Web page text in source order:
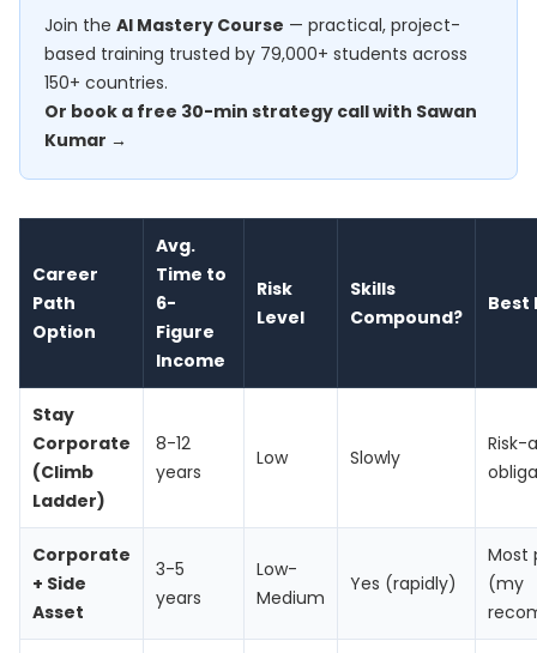
Join the AI Mastery Course — practical, project-
based training trusted by 79,000+ students across
150+ countries.
Or book a free 30-min strategy call with Sawan
Kumar →
Career
Path
Option
Avg.
Time to
6-
Figure
Income
Risk
Level
Skills
Compound?
Best
Stay
Corporate
(Climb
Ladder)
8-12
years
Low Slowly
Risk-
Corporate
+ Side
Asset
3-5
years
Low-
Medium
Yes (rapidly)
Most
(my